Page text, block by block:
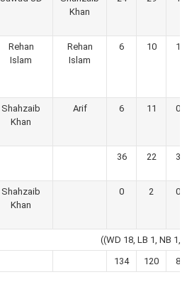
Khan
Rehan
Islam
Rehan
Islam
6 10 1
Shahzaib
Khan
Arif 6 11 0
36 22 3
Shahzaib
Khan
0 2 0
((WD 18, LB 1, NB 1,
134 120 8